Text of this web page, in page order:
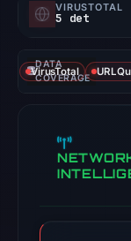
VIRUSTOTAL
5 det
DATA
COVERAGE
VirusTotal